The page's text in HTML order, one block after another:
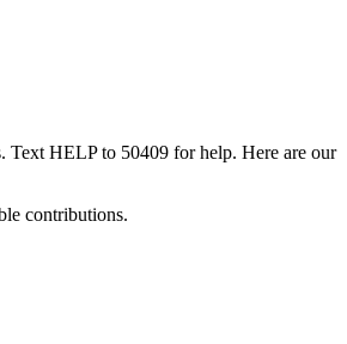
Text HELP to 50409 for help. Here are our
contributions.